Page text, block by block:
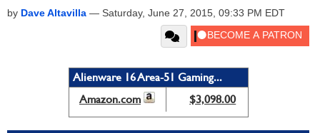
by Dave Altavilla — Saturday, June 27, 2015, 09:33 PM EDT
Alienware 16 Area-51 Gaming...
Amazon.com
$3,098.00